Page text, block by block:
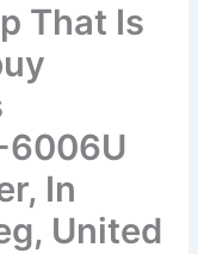
That Is
6006U
In
United